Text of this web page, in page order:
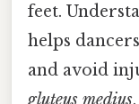
feet.
helps
and avoid
gluteus medius